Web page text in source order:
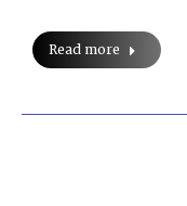
Read more